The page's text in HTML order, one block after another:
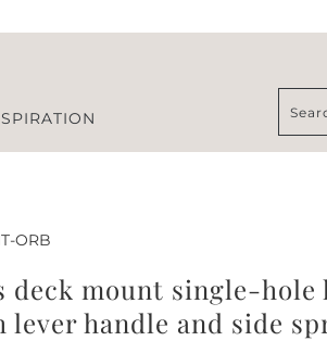
ORB
deck mount single-hole
lever handle and side